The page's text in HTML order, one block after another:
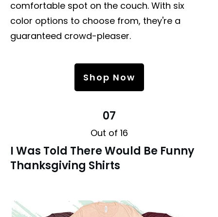
comfortable spot on the couch. With six
color options to choose from, they're a
guaranteed crowd-pleaser.
Shop Now
07
Out of 16
I Was Told There Would Be Funny
Thanksgiving Shirts